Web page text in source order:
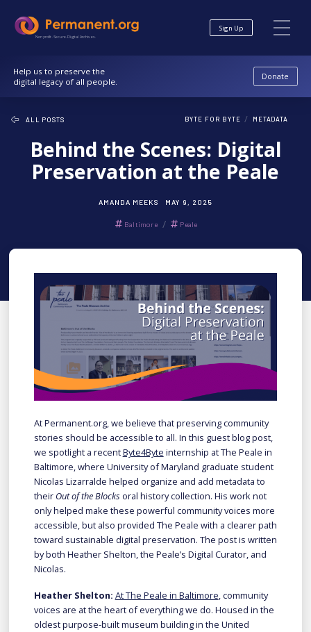
Content
navigationNonprofit. Secure. Digital Archives.
Sign Up
Help us to preserve the
digital legacy of all people.
Donate
ALL POSTS BYTE FOR BYTE / METADATA
Behind the Scenes: Digital
Preservation at the Peale
AMANDA MEEKS MAY 9, 2025
Baltimore / Peale
At Permanent.org, we believe that preserving community
stories should be accessible to all. In this guest blog post,
we spotlight a recentByte4Byte internship at The Peale in
Baltimore, where University of Maryland graduate student
Nicolas Lizarralde helped organize and add metadata to
their Out of the Blocks oral history collection. His work not
only helped make these powerful community voices more
accessible, but also provided The Peale with a clearer path
toward sustainable digital preservation. The post is written
by both Heather Shelton, the Peale’s Digital Curator, and
Nicolas.
Heather Shelton: At The Peale in Baltimore, community
voices are at the heart of everything we do. Housed in the
oldest purpose-built museum building in the United